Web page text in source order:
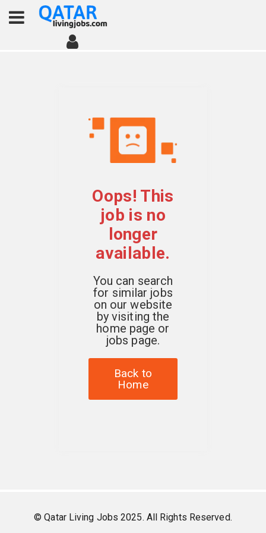
Oops! This
job is no
longer
available.
You can search
for similar jobs
on our website
by visiting the
home page or
jobs page.
Back to
Home
© Qatar Living Jobs 2025. All Rights Reserved.